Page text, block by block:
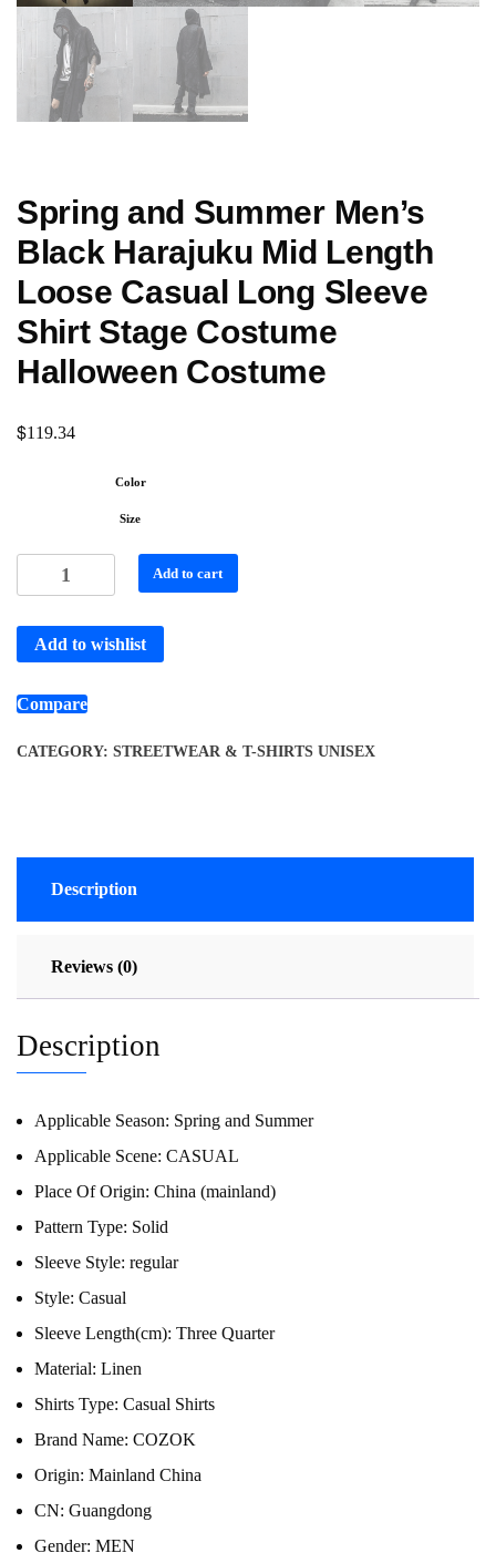
Spring and Summer Men’s
Black Harajuku Mid Length
Loose Casual Long Sleeve
Shirt Stage Costume
Halloween Costume
$119.34
Color
Size
Add to cart
Add to wishlist
Compare
CATEGORY: STREETWEAR & T-SHIRTS UNISEX
Description
Reviews (0)
Description
Applicable Season: Spring and Summer
Applicable Scene: CASUAL
Place Of Origin: China (mainland)
Pattern Type: Solid
Sleeve Style: regular
Style: Casual
Sleeve Length(cm): Three Quarter
Material: Linen
Shirts Type: Casual Shirts
Brand Name: COZOK
Origin: Mainland China
CN: Guangdong
Gender: MEN